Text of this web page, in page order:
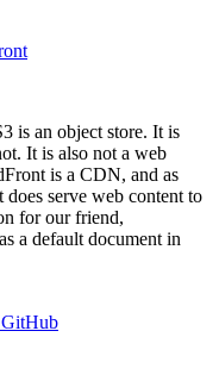
is an object store. It is
It is also not a web
is a CDN, and as
serve web content to
for our friend,
a default document in
GitHub